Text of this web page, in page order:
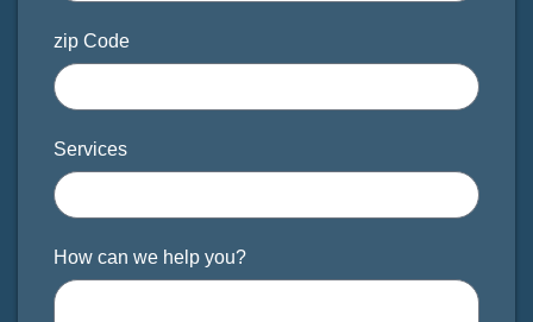
zip Code
Services
How can we help you?